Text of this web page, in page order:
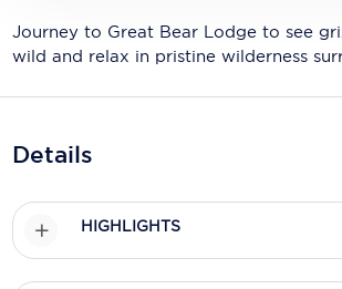
Fred.Olsen Cruise Lines
Galaxy Cruises
Holland America Line
Mitsui Ocean Cruises
Journey to Great Bear Lodge to see
wild and relax in pristine wilderness
Details
HIGHLIGHTS